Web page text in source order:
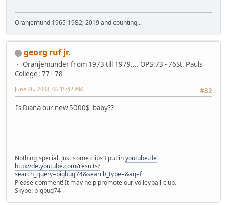
Oranjemund 1965-1982; 2019 and counting...
georg ruf jr.
Oranjemunder from 1973 till 1979.... OPS:73 - 76St. Pauls
College: 77 - 78
#32
June 26, 2008, 06:15:42 AM
Is Diana our new 5000$ baby??
Nothing special. Just some clips I put inyoutube.de
http://de.youtube.com/results?
search_query=bigbug74&search_type=&aq=f
Please comment! It may help promote our volleyball-club.
Skype: bigbug74